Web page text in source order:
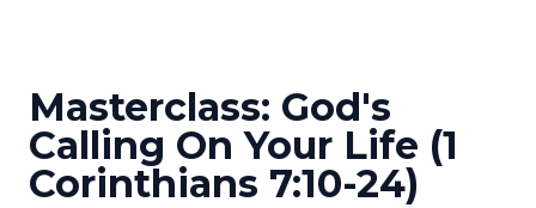
Masterclass: God's
Calling On Your Life (1
Corinthians 7:10-24)